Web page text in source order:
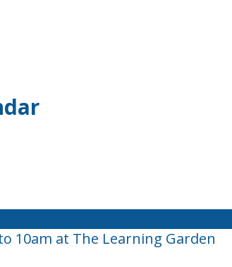
10am at The Learning Garden